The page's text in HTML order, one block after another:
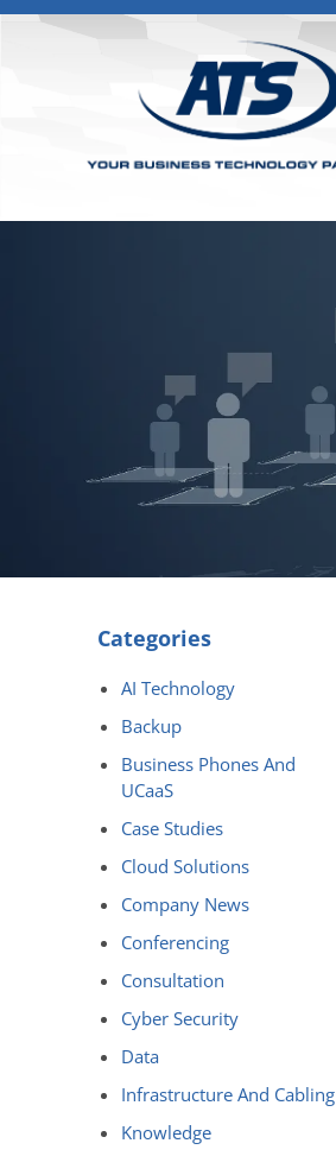
Categories
AI Technology
Backup
Business Phones And
UCaaS
Case Studies
Cloud Solutions
Company News
Conferencing
Consultation
Cyber Security
Data
Infrastructure And Cabling
Knowledge